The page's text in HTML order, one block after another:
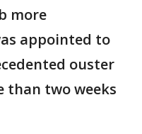
more
appointed to
ouster
than two weeks